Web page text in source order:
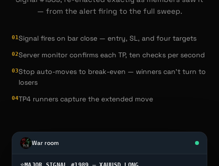
— from the alert firing to the full sweep.
01Signal fires on bar close — entry, SL, and four targets
02Server monitor confirms each TP, ten checks per second
03Stop auto-moves to break-even — winners can't turn to
losers
04TP4 runners capture the extended move
War room